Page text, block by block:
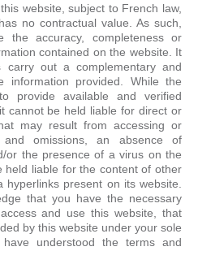
website, subject to French law,
no contractual value. As such,
the accuracy, completeness or
contained on the website. It
carry out a complementary and
information provided. While the
provide available and verified
cannot be held liable for direct or
may result from accessing or
omissions, an absence of
or the presence of a virus on the
held liable for the content of other
present on its website.
that you have the necessary
and use this website, that
by this website under your sole
understood the terms and